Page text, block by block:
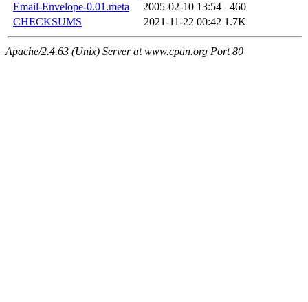
Email-Envelope-0.01.meta
2005-02-10 13:54
460
CHECKSUMS
2021-11-22 00:42 1.7K
Apache/2.4.63 (Unix) Server at www.cpan.org Port 80